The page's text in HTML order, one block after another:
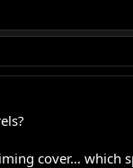
cover… which